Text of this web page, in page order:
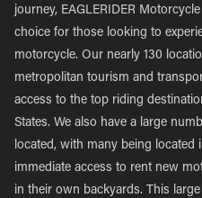
journey, EAGLERIDER
choice for those looking to
motorcycle. Our nearly 130
metropolitan tourism and
access to the top riding
States. We also have a large
located, with many being located
immediate access to rent new
in their own backyards. This